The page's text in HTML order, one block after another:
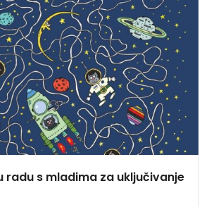
radu s mladima za uključivanje